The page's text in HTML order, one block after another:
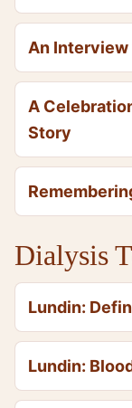
An
A
Story
Dialysis
Lundin:
Lundin: